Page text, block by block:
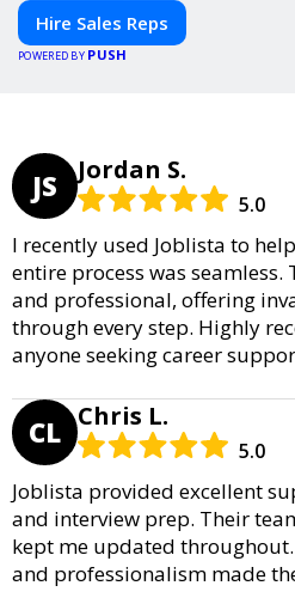
Hire Sales Reps
POWERED BY PUSH
JS Jordan S.
5.0
I recently used Joblista to
entire process was
and professional, offering
through every step. Highly
anyone seeking career
CL Chris L.
5.0
Joblista provided excellent
and interview prep. Their
kept me updated
and professionalism made